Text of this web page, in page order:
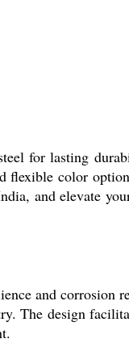
for lasting
color
and elevate
and corrosion
The design